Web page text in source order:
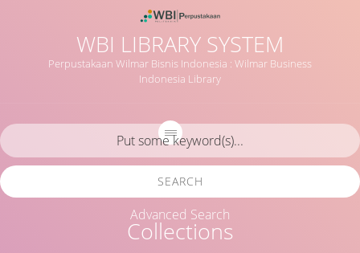
WBI LIBRARY SYSTEM
Perpustakaan Wilmar Bisnis Indonesia : Wilmar Business
Indonesia Library
Collections
SEARCH
Advanced Search